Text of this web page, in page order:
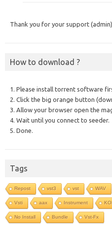
Thank you for your support (admin)
How to download ?
1. Please install torrent software
2. Click the big orange button
3. Allow your browser open the
4. Wait until you connect to seeder.
5. Done.
Tags
Repost vst3 vst WAV
Vsti aax Instrument
No Install Bundle Vst-Fx